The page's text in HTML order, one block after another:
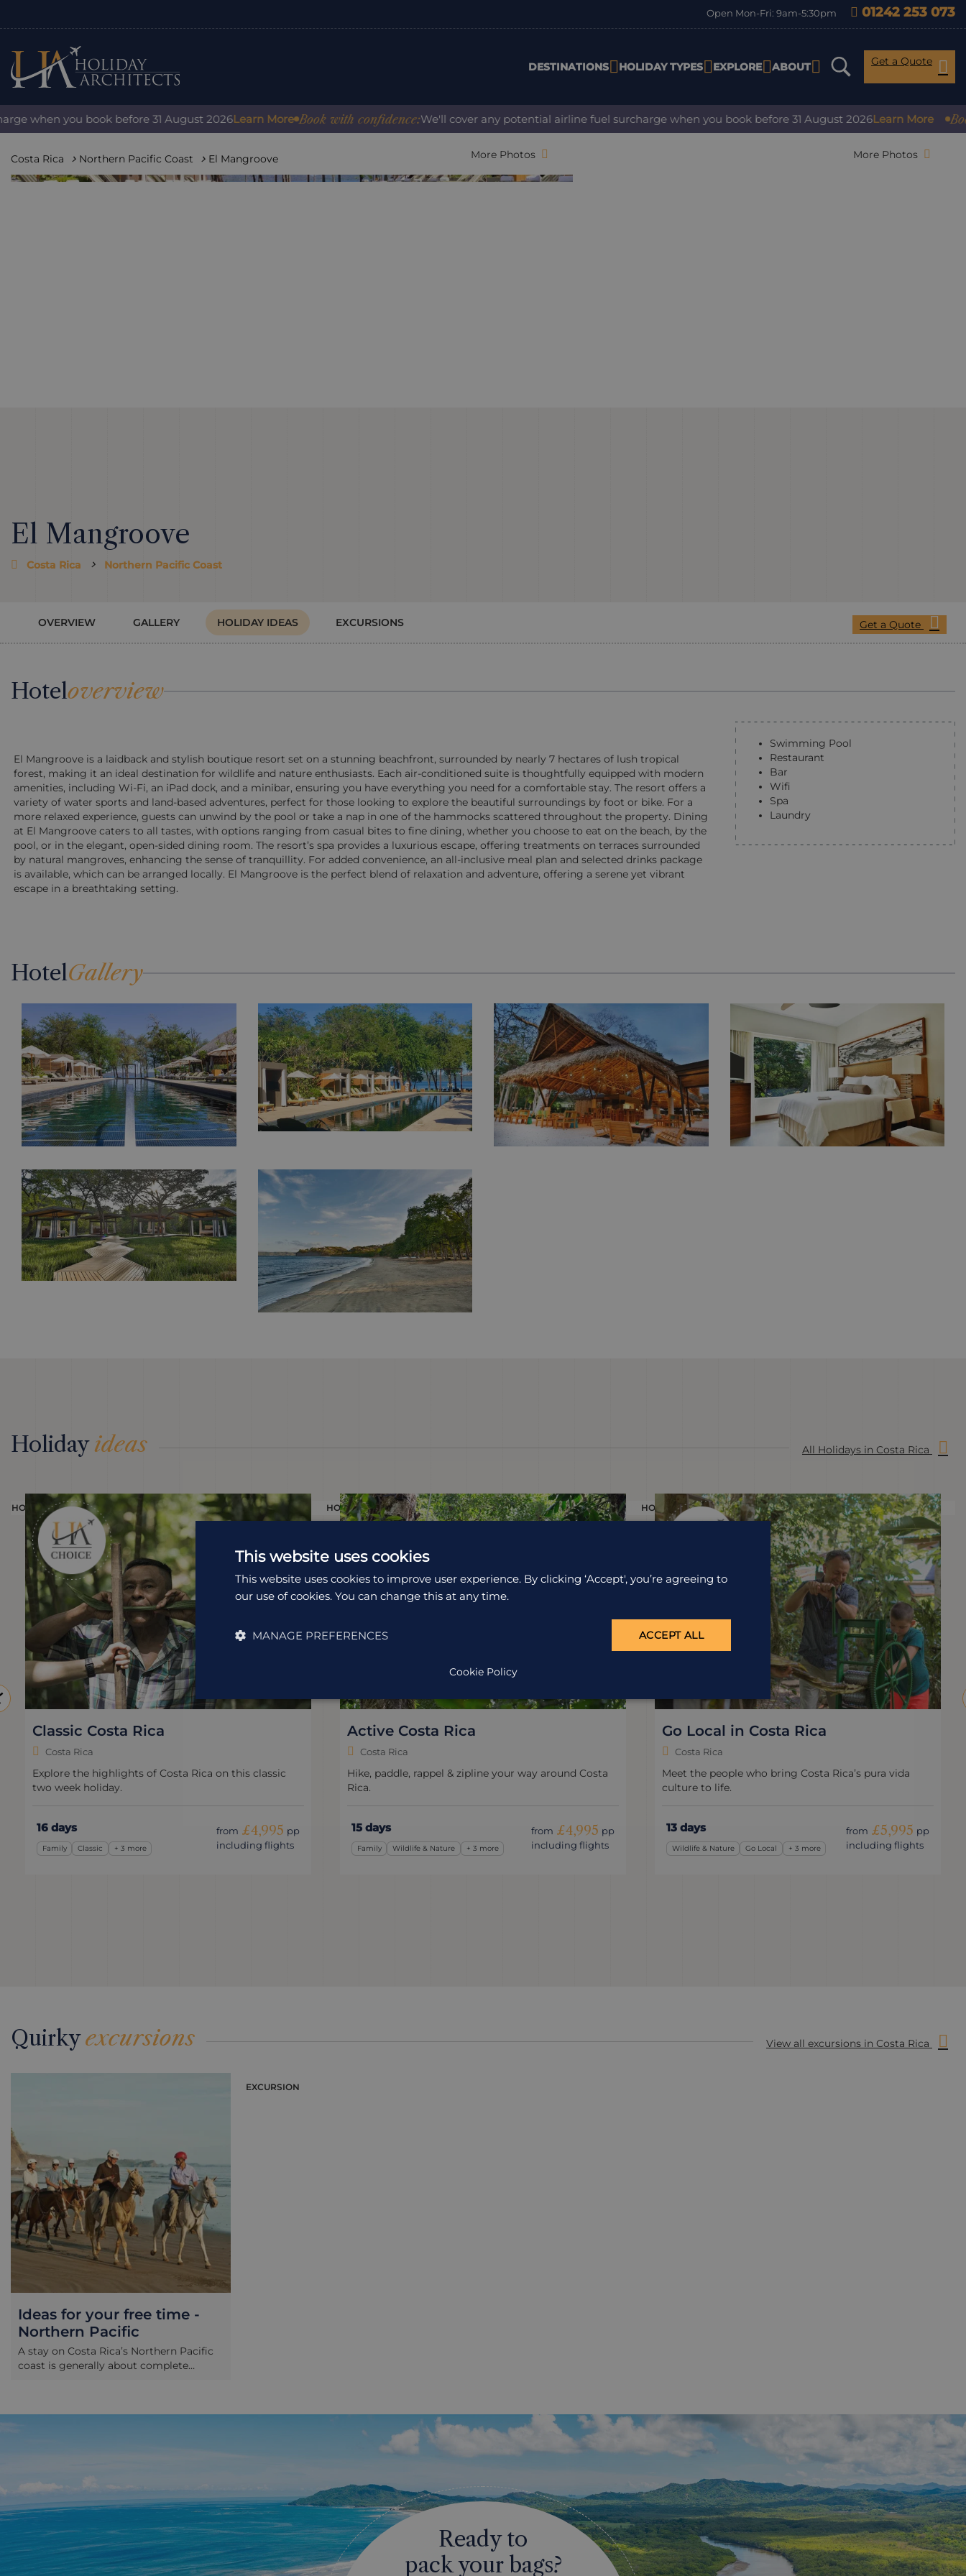
Open Mon-Fri: 9am-5:30pm 01242 253 073
DESTINATIONS HOLIDAY TYPES EXPLORE ABOUT Get a Quote
you book before 31 August 2026Learn More Book with confidence:We'll cover any potential airline fuel surcharge when you book before 31 August 2026Learn More Book
Costa Rica Northern Pacific Coast El Mangroove More Photos More Photos
El Mangroove
Costa Rica Northern Pacific Coast
OVERVIEW GALLERY HOLIDAY IDEAS EXCURSIONS Get a Quote
Hoteloverview
El Mangroove is a laidback and stylish boutique resort set on a stunning beachfront, surrounded by nearly 7 hectares of lush tropical
forest, making it an ideal destination for wildlife and nature enthusiasts. Each air-conditioned suite is thoughtfully equipped with modern
amenities, including Wi-Fi, an iPad dock, and a minibar, ensuring you have everything you need for a comfortable stay. The resort offers a
variety of water sports and land-based adventures, perfect for those looking to explore the beautiful surroundings by foot or bike. For a
more relaxed experience, guests can unwind by the pool or take a nap in one of the hammocks scattered throughout the property. Dining
at El Mangroove caters to all tastes, with options ranging from casual bites to fine dining, whether you choose to eat on the beach, by the
pool, or in the elegant, open-sided dining room. The resort’s spa provides a luxurious escape, offering treatments on terraces surrounded
by natural mangroves, enhancing the sense of tranquillity. For added convenience, an all-inclusive meal plan and selected drinks package
is available, which can be arranged locally. El Mangroove is the perfect blend of relaxation and adventure, offering a serene yet vibrant
escape in a breathtaking setting.
Swimming Pool
Restaurant
Bar
Wifi
Spa
Laundry
HotelGallery
Holidayideas All Holidays in Costa Rica
HOLIDAY HOLIDAY
Classic Costa Rica
Costa Rica
Explore the highlights of Costa Rica on this classic
two week holiday.
16 days
Family Classic + 3 more
from £4,995 pp
including flights
HOLIDAY
Active Costa Rica
Costa Rica
Hike, paddle, rappel & zipline your way around Costa
Rica.
15 days
Family Wildlife & Nature + 3 more
from £4,995 pp
including flights
Go Local in Costa Rica
Costa Rica
Meet the people who bring Costa Rica’s pura vida
culture to life.
13 days
Wildlife & Nature Go Local + 3 more
from £5,995 pp
including flights
Quirkyexcursions View all excursions in Costa Rica
EXCURSION
Ideas for your free time -
Northern Pacific
A stay on Costa Rica’s Northern Pacific
coast is generally about complete
province is Costa Rica’s cowboy country,
be arranged here. From gentle rides
along the beach to longer, scenic
options into the surrounding forests and
national parks there are rides to cater to
most preferences here, depending on
how far you wish to travel and how
much energy you would like to expend!
Ready to
pack your bags?
This website uses cookies
This website uses cookies to improve user experience. By clicking ‘Accept', you’re agreeing to
our use of cookies. You can change this at any time.
ACCEPT ALL
MANAGE PREFERENCES
Cookie Policy